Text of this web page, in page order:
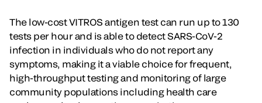
The low-cost VITROS antigen test can run up to 130
tests per hour and is able to detect SARS-CoV-2
infection in individuals who do not report any
symptoms, making it a viable choice for frequent,
high-throughput testing and monitoring of large
community populations including health care